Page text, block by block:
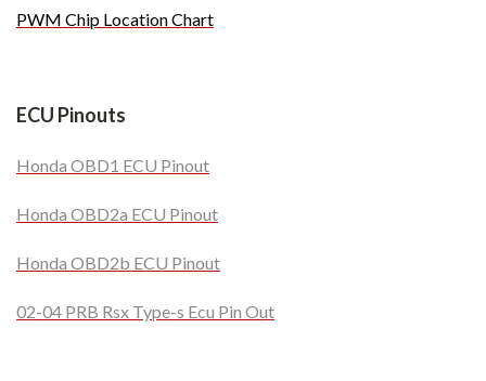
PWM Chip Location Chart
ECU Pinouts
Honda OBD1 ECU Pinout
Honda OBD2a ECU Pinout
Honda OBD2b ECU Pinout
02-04 PRB Rsx Type-s Ecu Pin Out